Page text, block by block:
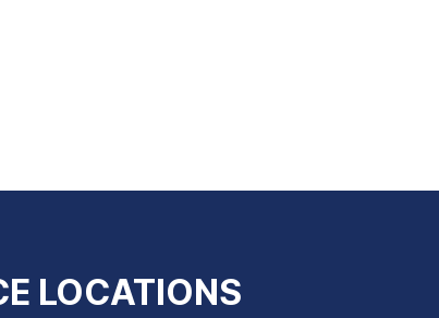
LOCATIONS